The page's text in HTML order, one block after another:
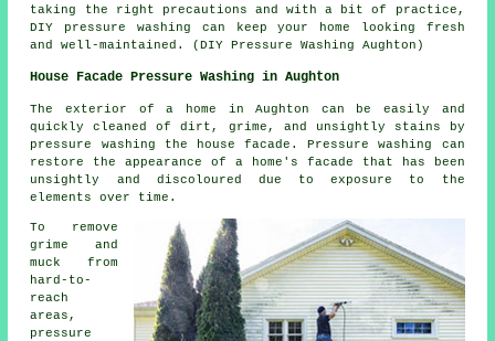
taking the right precautions and with a bit of practice,
DIY pressure washing can keep your home looking fresh
and well-maintained. (DIY Pressure Washing Aughton)
House Facade Pressure Washing in Aughton
The exterior of a home in Aughton can be easily and
quickly cleaned of dirt, grime, and unsightly stains by
pressure washing the house facade . Pressure washing can
restore the appearance of a home's facade that has been
unsightly and discoloured due to exposure to the
elements over time.
To remove
grime and
muck from
hard-to-
reach
areas,
pressure